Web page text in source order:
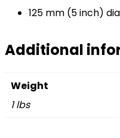
diameter​125 mm (5 inch)
Additional
Weight
1 lbs